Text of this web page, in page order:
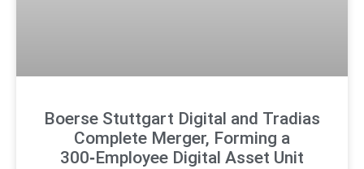
Boerse Stuttgart Digital and Tradias
Complete Merger, Forming a
300‑Employee Digital Asset Unit